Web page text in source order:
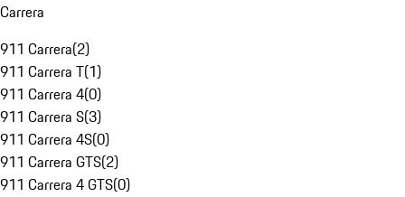
Carrera
911 Carrera(2)
911 Carrera T(1)
911 Carrera 4(0)
911 Carrera S(3)
911 Carrera 4S(0)
911 Carrera GTS(2)
911 Carrera 4 GTS(0)